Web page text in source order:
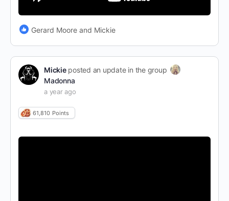
Gerard Moore and Mickie
Mickieposted an update in the group
Madonna
a year ago
61,810 Points